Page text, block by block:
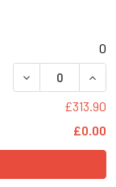
0
DECREASE
£313.90
£0.00